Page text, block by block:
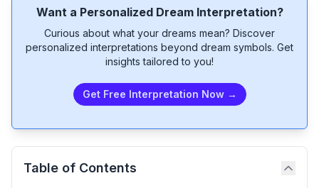
Want a Personalized Dream Interpretation?
Curious about what your dreams mean? Discover
personalized interpretations beyond dream symbols. Get
insights tailored to you!
Get Free Interpretation Now →
Table of Contents